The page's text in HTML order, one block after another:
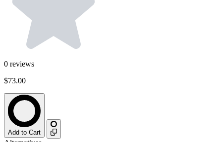
0 reviews
$73.00
Add to Cart